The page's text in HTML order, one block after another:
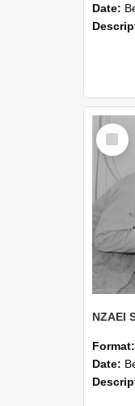
Date:
Select
Item
Format:
Date: